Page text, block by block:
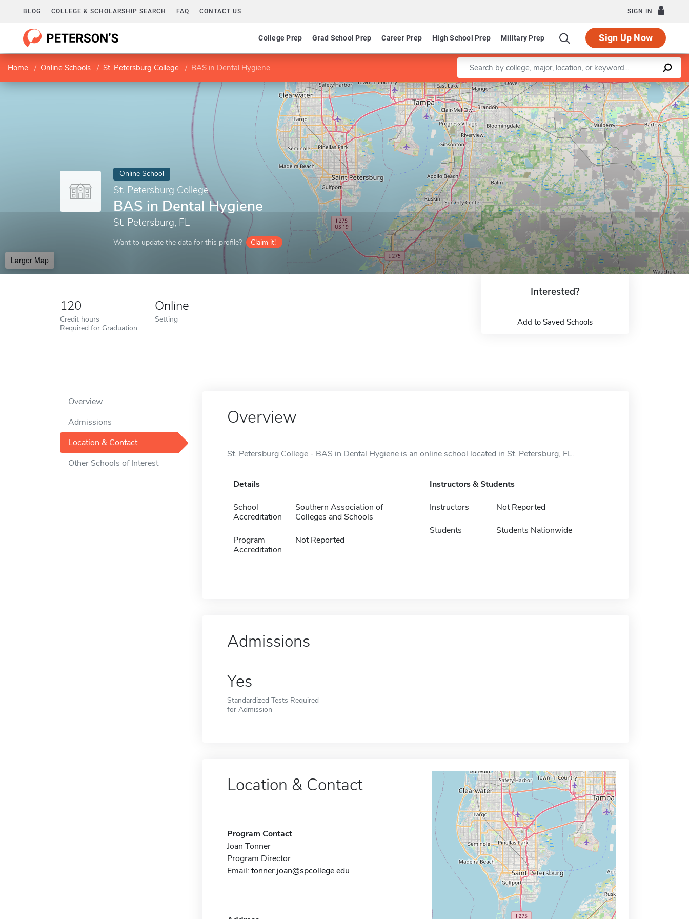
BLOG COLLEGE & SCHOLARSHIP SEARCH FAQ CONTACT US SIGN IN
College Prep Grad School Prep Career Prep High School Prep Military Prep Sign Up Now
Home Online Schools St. Petersburg College BAS in Dental Hygiene Enter a keyword
Online School
St. Petersburg College
BAS in Dental Hygiene
St. Petersburg, FL
Want to update the data for this profile? Claim it!
Larger Map
Leaflet |©OpenStreetMapcontributors
120
Credit hours
Required for Graduation
Online
Setting
Interested?
Add to Saved Schools
Overview
Admissions
Location & Contact
Other Schools of Interest
Overview
St. Petersburg College - BAS in Dental Hygiene is an online school located in St. Petersburg, FL.
Details
School
Accreditation
Southern Association of
Colleges and Schools
Program
Accreditation
Not Reported
Instructors & Students
Instructors Not Reported
Students Students Nationwide
Admissions
Yes
Standardized Tests Required
for Admission
Location & Contact
Program Contact
Joan Tonner
Program Director
Email: tonner.joan@spcollege.edu